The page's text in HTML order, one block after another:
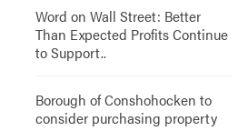
Word on Wall Street: Better
Than Expected Profits Continue
to Support..
Borough of Conshohocken to
consider purchasing property